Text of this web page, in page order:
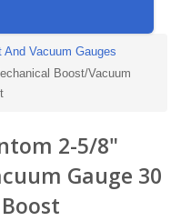
And Vacuum Gauges
Boost/Vacuum
2-5/8"
Gauge 30